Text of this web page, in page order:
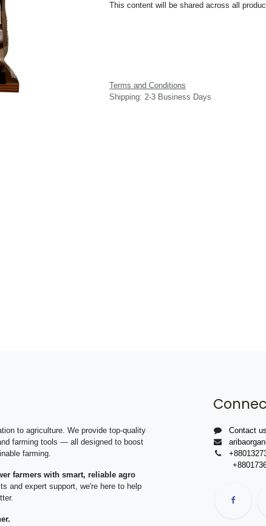
This content will be shared across all
Terms and Conditions
Shipping: 2-3 Business Days
to agriculture. We provide top-quality
farming tools — all designed to boost
farming.
farmers with smart, reliable agro
and expert support, we're here to help
Contact us